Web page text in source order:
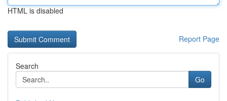
HTML is disabled
Report Page
Search
Go